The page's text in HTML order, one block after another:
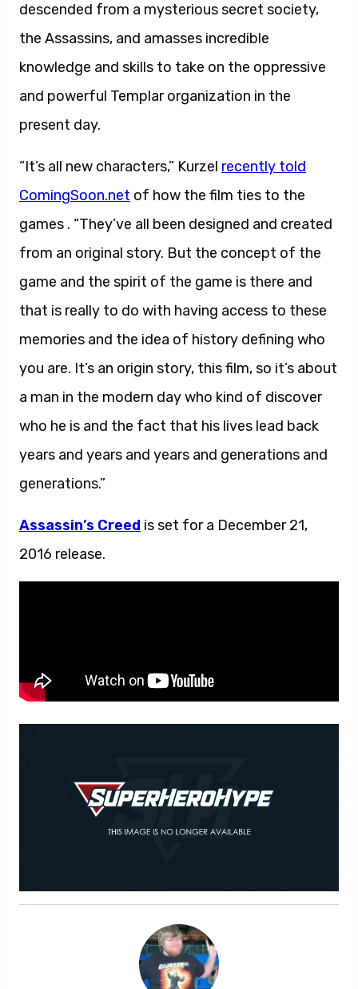
descended from a mysterious secret society,
the Assassins, and amasses incredible
knowledge and skills to take on the oppressive
and powerful Templar organization in the
present day.
“It’s all new characters,” Kurzel recently told
ComingSoon.net of how the film ties to the
games . “They’ve all been designed and created
from an original story. But the concept of the
game and the spirit of the game is there and
that is really to do with having access to these
memories and the idea of history defining who
you are. It’s an origin story, this film, so it’s about
a man in the modern day who kind of discover
who he is and the fact that his lives lead back
years and years and years and generations and
generations.”
Assassin’s Creed is set for a December 21,
2016 release.